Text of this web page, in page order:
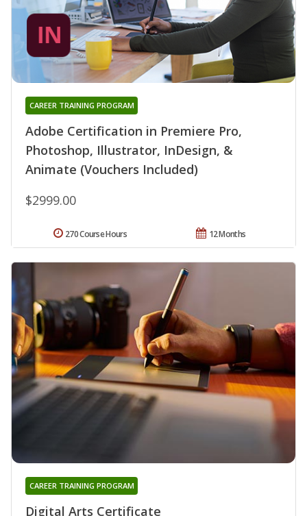
Adobe Certification in Premiere Pro,
Photoshop, Illustrator, InDesign, &
Animate (Vouchers Included)
CAREER TRAINING PROGRAM
$2999.00
12 Months
270 Course Hours
Digital Arts Certificate
CAREER TRAINING PROGRAM